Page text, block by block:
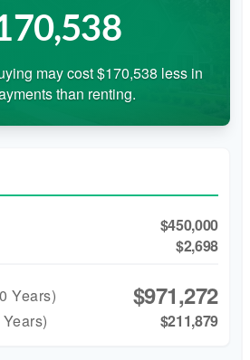
may cost $170,538 less in
than renting.
$450,000
$2,698
Years) $971,272
$211,879